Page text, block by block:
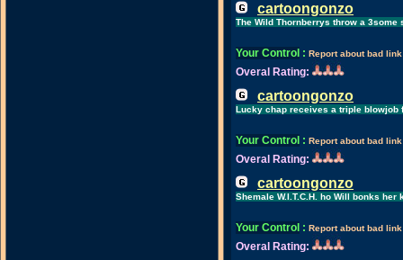
cartoongonzo
The Wild Thornberrys throw a 3some
Your Control : Report about bad link
Overal Rating:
cartoongonzo
Lucky chap receives a triple blowjob
Your Control : Report about bad link
Overal Rating:
cartoongonzo
Shemale W.I.T.C.H. ho Will bonks her
Your Control : Report about bad link
Overal Rating: